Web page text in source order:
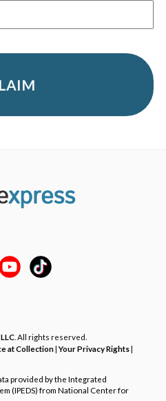
. All rights reserved.
at Collection|Your Privacy Rights|
provided by the Integrated
(IPEDS) from National Center for